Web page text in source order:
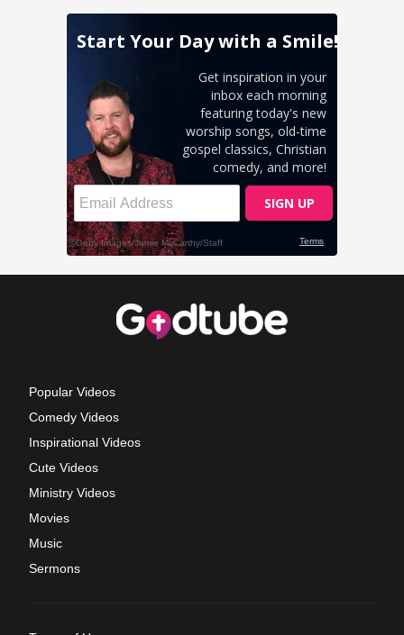
Popular Videos
Comedy Videos
Inspirational Videos
Cute Videos
Ministry Videos
Movies
Music
Sermons